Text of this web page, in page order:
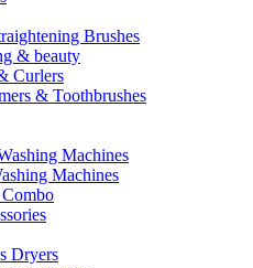
Brushes
& beauty
Curlers
& Toothbrushes
Machines
Machines
Dryers